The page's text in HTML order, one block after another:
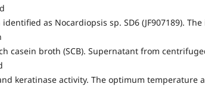
as Nocardiopsis sp. SD6 (JF907189).
casein broth (SCB). Supernatant from
keratinase activity. The optimum temperature